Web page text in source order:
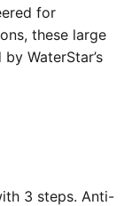
for
these large
WaterStar’s
3 steps. Anti-